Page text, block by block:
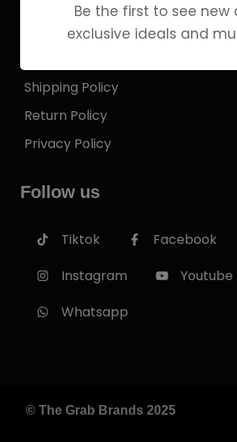
Checkout
Shipping Policy
Return Policy
Privacy Policy
Follow us
Tiktok
Facebook
Instagram
Youtube
Whatsapp
© The Grab Brands 2025
Be the first to see new
exclusive ideals and